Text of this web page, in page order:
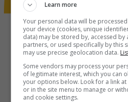
Learn more
Your personal data will be
your device (cookies, unique
data) may be stored by, accessed by
partners, or used specifically by this
may use precise geolocation data.
Some vendors may process your
of legitimate interest, which you can
your options below. Look for a link
or in the site menu to manage or
and cookie settings.